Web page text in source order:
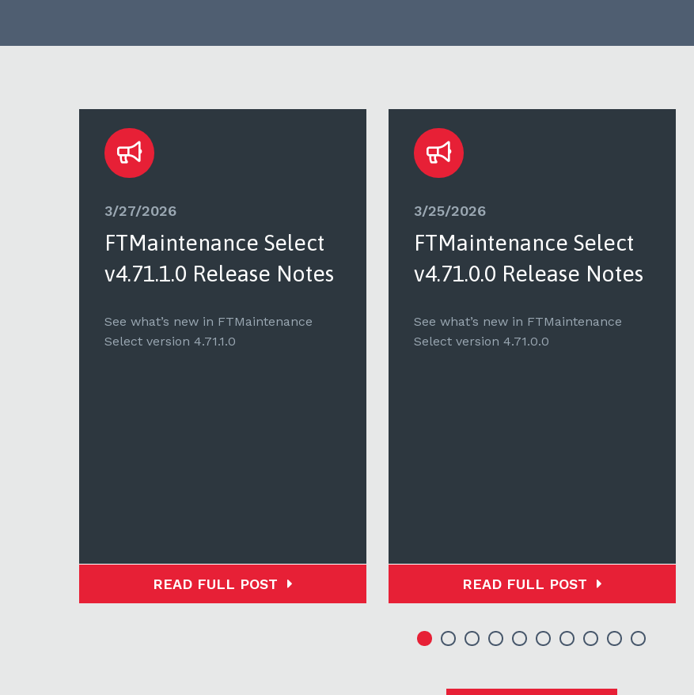
3/27/2026
FTMaintenance Select
v4.71.1.0 Release Notes
See what’s new in FTMaintenance
Select version 4.71.1.0
READ FULL POST
3/25/2026
FTMaintenance Select
v4.71.0.0 Release Notes
See what’s new in FTMaintenance
Select version 4.71.0.0
READ FULL POST